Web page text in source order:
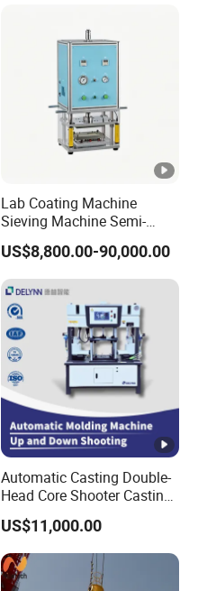
Lab Coating Machine
Sieving Machine Semi-
Automatic Winding
Machine for Polymer
Lithium Battery Production
Line
US$8,800.00-90,000.00
Automatic Casting Double-
Head Core Shooter Casting
Machine for Sanitary Ware
Industry
US$11,000.00